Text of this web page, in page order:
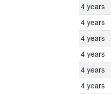
4 years
4 years
4 years
4 years
4 years
4 years